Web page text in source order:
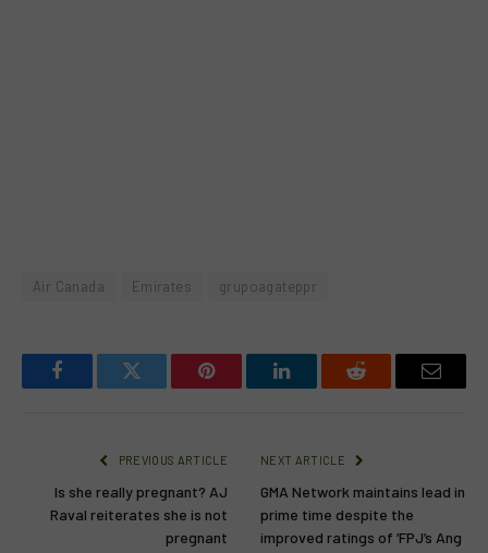
Air Canada Emirates grupoagateppr
FacebookTwitter Pinterest LinkedInReddit Email
PREVIOUS ARTICLE
Is she really pregnant? AJ
Raval reiterates she is not
pregnant
NEXT ARTICLE
GMA Network maintains lead in
prime time despite the
improved ratings of ‘FPJ’s Ang